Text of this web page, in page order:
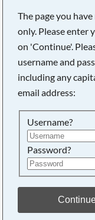
The page you
only. Please enter
on 'Continue'.
username and
including any
email address:
Username?
Password?